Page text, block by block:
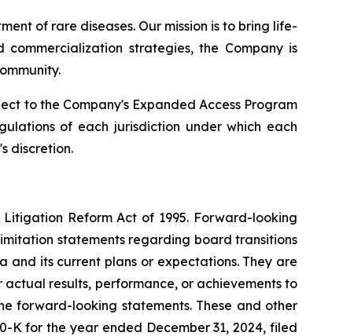
of rare diseases. Our mission is to bring life-
strategies, the Company is
to the Company's Expanded Access Program
of each jurisdiction under which each
discretion.
Reform Act of 1995. Forward-looking
statements regarding board transitions
its current plans or expectations. They are
results, performance, or achievements to
forward-looking statements. These and other
K for the year ended December 31, 2024, filed